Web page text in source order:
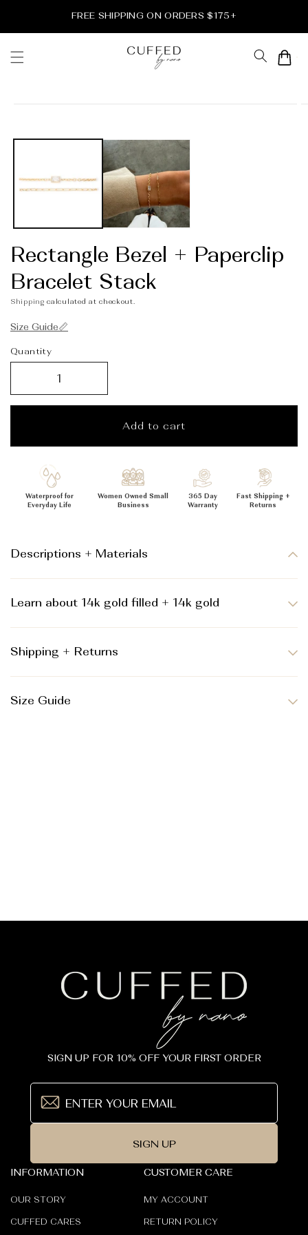
_
FREE SHIPPING ON ORDERS $175+
Cart
Rectangle Bezel + Paperclip
Bracelet Stack
Shipping calculated at checkout.
Size Guide📏
Quantity
Add to cart
Waterproof for
Everyday Life
Women Owned Small
Business
365 Day
Warranty
Fast Shipping +
Returns
Descriptions + Materials
Learn about 14k gold filled + 14k gold
Shipping + Returns
Size Guide
INFORMATION
OUR STORY
CUFFED CARES
CUSTOMER CARE
MY ACCOUNT
RETURN POLICY
SIGN UP FOR 10% OFF YOUR FIRST ORDER
SIGN UP